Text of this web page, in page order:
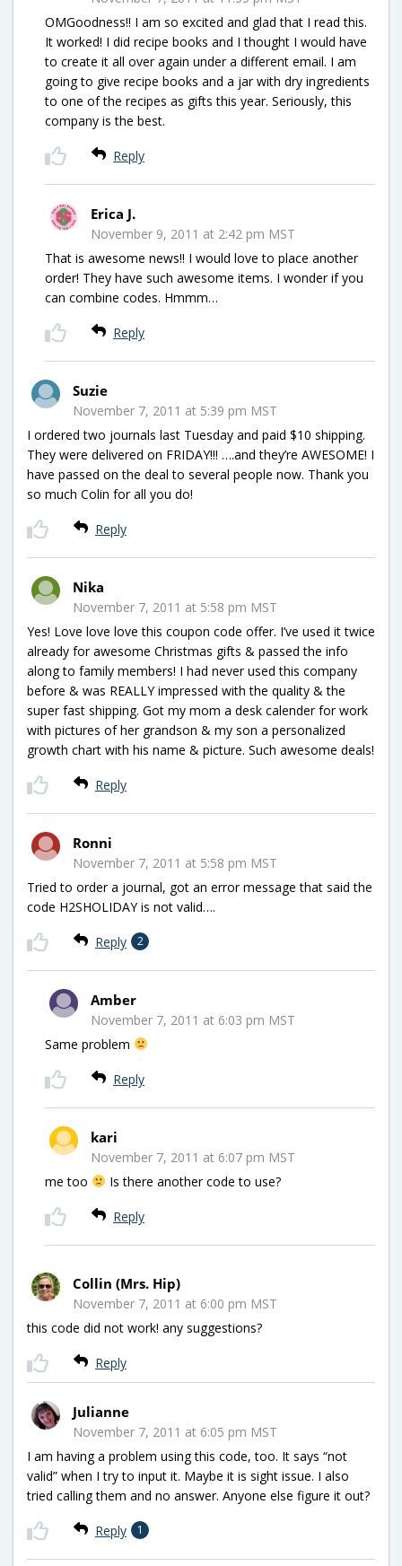
OMGoodness!! I am so excited and glad that I read this.
It worked! I did recipe books and I thought I would have
to create it all over again under a different email. I am
going to give recipe books and a jar with dry ingredients
to one of the recipes as gifts this year. Seriously, this
company is the best.
Reply
Erica J.
November 9, 2011 at 2:42 pm MST
That is awesome news!! I would love to place another
order! They have such awesome items. I wonder if you
can combine codes. Hmmm…
Reply
Suzie
November 7, 2011 at 5:39 pm MST
I ordered two journals last Tuesday and paid $10 shipping.
They were delivered on FRIDAY!!! ….and they’re AWESOME! I
have passed on the deal to several people now. Thank you
so much Colin for all you do!
Reply
Nika
November 7, 2011 at 5:58 pm MST
Yes! Love love love this coupon code offer. I’ve used it twice
already for awesome Christmas gifts & passed the info
along to family members! I had never used this company
before & was REALLY impressed with the quality & the
super fast shipping. Got my mom a desk calender for work
with pictures of her grandson & my son a personalized
growth chart with his name & picture. Such awesome deals!
Reply
Ronni
November 7, 2011 at 5:58 pm MST
Tried to order a journal, got an error message that said the
code H2SHOLIDAY is not valid….
Reply 2
Amber
November 7, 2011 at 6:03 pm MST
Same problem
Reply
kari
November 7, 2011 at 6:07 pm MST
me too
Is there another code to use?
Reply
Collin (Mrs. Hip)
November 7, 2011 at 6:00 pm MST
this code did not work! any suggestions?
Reply
Julianne
November 7, 2011 at 6:05 pm MST
I am having a problem using this code, too. It says “not
valid” when I try to input it. Maybe it is sight issue. I also
tried calling them and no answer. Anyone else figure it out?
Reply 1